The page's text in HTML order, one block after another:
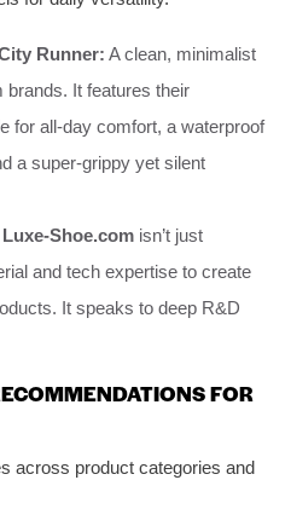
Runner: A clean, minimalist
It features their
for all-day comfort, a waterproof
a super-grippy yet silent
Luxe-Shoe.com isn’t just
and tech expertise to create
It speaks to deep R&D
FOR
across product categories and